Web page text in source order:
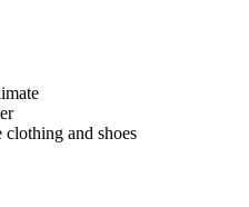
and shoes